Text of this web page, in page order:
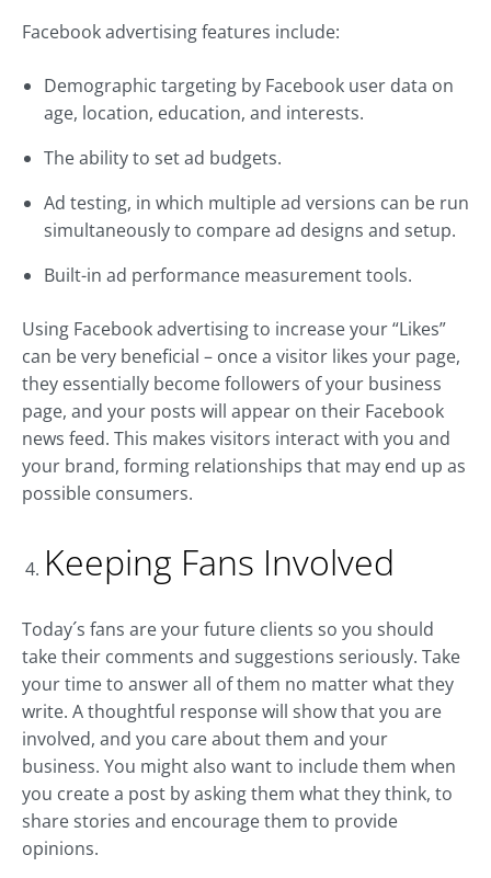
Facebook advertising features include:
Demographic targeting by Facebook user data on
age, location, education, and interests.
The ability to set ad budgets.
Ad testing, in which multiple ad versions can be run
simultaneously to compare ad designs and setup.
Built-in ad performance measurement tools.
Using Facebook advertising to increase your “Likes”
can be very beneficial – once a visitor likes your page,
they essentially become followers of your business
page, and your posts will appear on their Facebook
news feed. This makes visitors interact with you and
your brand, forming relationships that may end up as
possible consumers.
Keeping Fans Involved
Today´s fans are your future clients so you should
take their comments and suggestions seriously. Take
your time to answer all of them no matter what they
write. A thoughtful response will show that you are
involved, and you care about them and your
business. You might also want to include them when
you create a post by asking them what they think, to
share stories and encourage them to provide
opinions.